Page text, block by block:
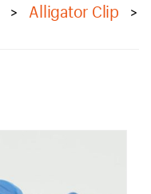
> Alligator Clip >